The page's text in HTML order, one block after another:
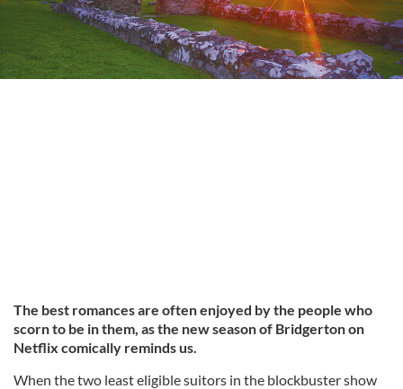
The best romances are often enjoyed by the people who
scorn to be in them, as the new season of Bridgerton on
Netflix comically reminds us.
When the two least eligible suitors in the blockbuster show